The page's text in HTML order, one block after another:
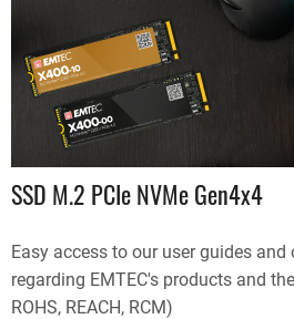
SSD M.2 PCIe NVMe Gen4x4
Easy access to our user guides and
regarding EMTEC's products and
ROHS, REACH, RCM)